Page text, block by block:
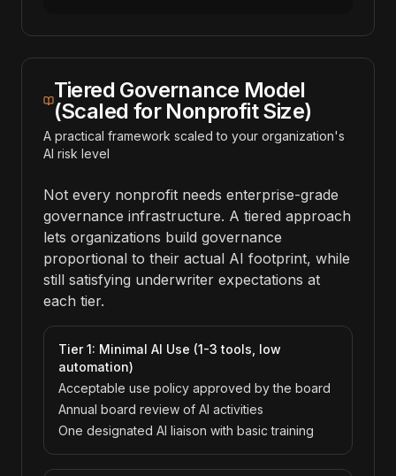
Tiered Governance Model
(Scaled for Nonprofit Size)
A practical framework scaled to your organization's
AI risk level
Not every nonprofit needs enterprise-grade
governance infrastructure. A tiered approach
lets organizations build governance
proportional to their actual AI footprint, while
still satisfying underwriter expectations at
each tier.
Tier 1: Minimal AI Use (1-3 tools, low
automation)
Acceptable use policy approved by the board
Annual board review of AI activities
One designated AI liaison with basic training